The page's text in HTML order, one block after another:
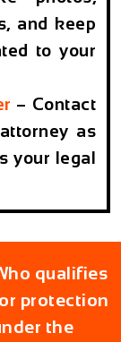
and keep
to your
– Contact
as
your legal
qualifies
protection
the